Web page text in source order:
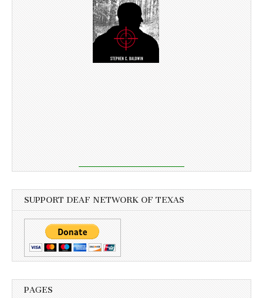
SUPPORT DEAF NETWORK OF TEXAS
PAGES